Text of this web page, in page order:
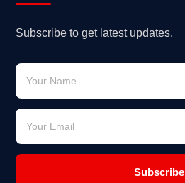
Subscribe to get latest updates.
Subscribe